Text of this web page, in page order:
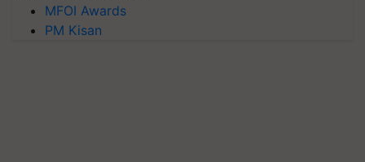
MFOI Awards
PM Kisan